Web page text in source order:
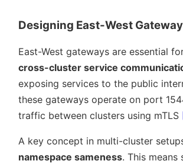
Designing East-West
East-West gateways are essential
cross-cluster service
exposing services to the public
these gateways operate on port
traffic between clusters using mTLS
A key concept in multi-cluster
namespace sameness. This means